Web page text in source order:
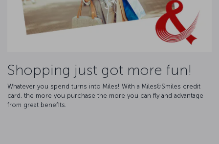
Shopping just got more fun!
Whatever you spend turns into Miles! With a Miles&Smiles credit
card, the more you purchase the more you can fly and advantage
from great benefits.